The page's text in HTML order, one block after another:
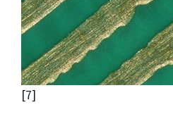
[7]